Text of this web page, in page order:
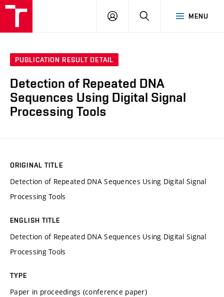
MENU
LOG
SEARCH
PUBLICATION RESULT DETAIL
Detection of Repeated DNA
Sequences Using Digital Signal
Processing Tools
ORIGINAL TITLE
Detection of Repeated DNA Sequences Using Digital Signal
Processing Tools
ENGLISH TITLE
Detection of Repeated DNA Sequences Using Digital Signal
Processing Tools
TYPE
Paper in proceedings (conference paper)